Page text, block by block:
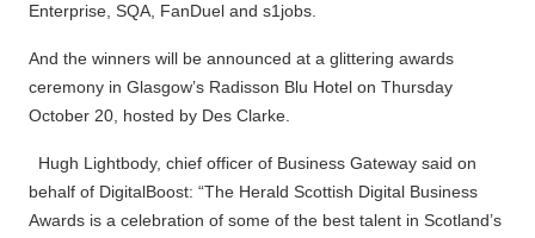
Enterprise, SQA, FanDuel and s1jobs.
And the winners will be announced at a glittering awards
ceremony in Glasgow’s Radisson Blu Hotel on Thursday
October 20, hosted by Des Clarke.
Hugh Lightbody, chief officer of Business Gateway said on
behalf of DigitalBoost: “The Herald Scottish Digital Business
Awards is a celebration of some of the best talent in Scotland’s